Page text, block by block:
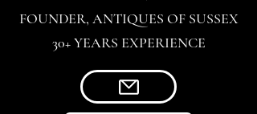
FOUNDER, ANTIQUES OF SUSSEX
30+ YEARS EXPERIENCE